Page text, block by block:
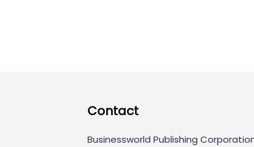
Contact
Businessworld Publishing